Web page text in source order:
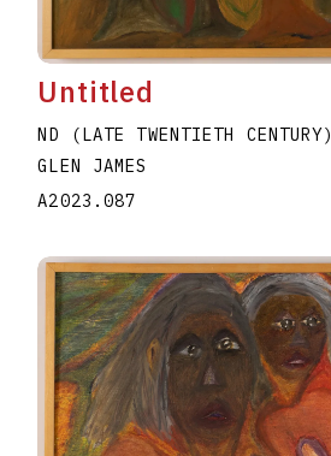
Untitled
ND (LATE TWENTIETH CENTURY)
GLEN JAMES
A2023.087